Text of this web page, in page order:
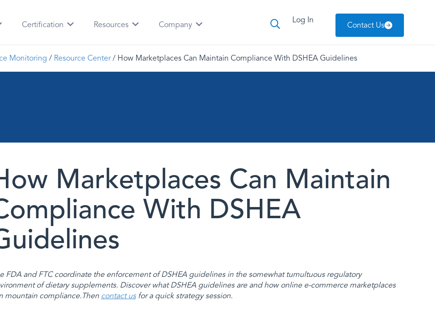
Certification Resources Company Log In
Contact Us
Monitoring / Resource Center/ How Marketplaces Can Maintain Compliance With DSHEA Guidelines
Marketplaces Can Maintain
With DSHEA
FDA and FTC coordinate the enforcement of DSHEA guidelines in the somewhat tumultuous regulatory
of dietary supplements. Discover what DSHEA guidelines are and how online e-commerce marketplaces
mountain compliance.Then contact usfor a quick strategy session.